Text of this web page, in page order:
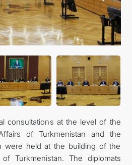
US
consultations at the level of the
of Turkmenistan and the
were held at the building of the
Turkmenistan. The diplomats